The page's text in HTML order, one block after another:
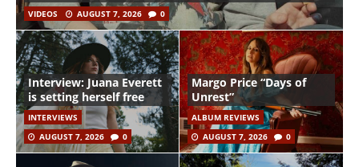
VIDEOS AUGUST 7, 2026 0
Interview: Juana Everett
is setting herself free
INTERVIEWS
AUGUST 7, 2026
0
Margo Price “Days of
Unrest”
ALBUM REVIEWS
AUGUST 7, 2026
0